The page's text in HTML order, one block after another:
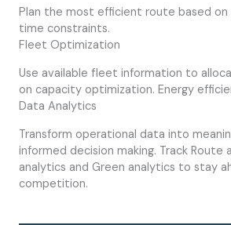
Plan the most efficient route based
time constraints.
Fleet Optimization
Use available fleet information to
on capacity optimization. Energy
Data Analytics
Transform operational data into
informed decision making. Track Route
analytics and Green analytics to stay
competition.